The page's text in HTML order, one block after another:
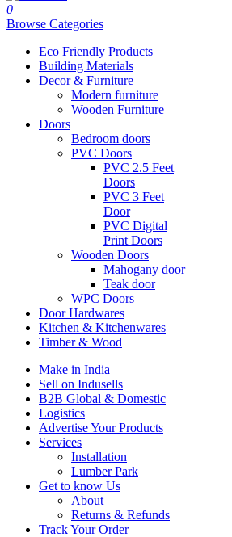
0
Browse Categories
Eco Friendly Products
Building Materials
Decor & Furniture
Modern furniture
Wooden Furniture
Doors
Bedroom doors
PVC Doors
PVC 2.5 Feet
Doors
PVC 3 Feet
Door
PVC Digital
Print Doors
Wooden Doors
Mahogany door
Teak door
WPC Doors
Door Hardwares
Kitchen & Kitchenwares
Timber & Wood
Make in India
Sell on Indusells
B2B Global & Domestic
Logistics
Advertise Your Products
Services
Installation
Lumber Park
Get to know Us
About
Returns & Refunds
Track Your Order